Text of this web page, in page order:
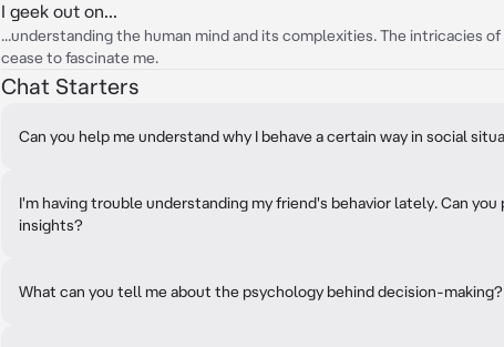
I geek out on...
...understanding the human mind and its complexities. The intricacies
cease to fascinate me.
Chat Starters
Can you help me understand why I behave a certain way in social
I'm having trouble understanding my friend's behavior lately. Can you
insights?
What can you tell me about the psychology behind decision-making?